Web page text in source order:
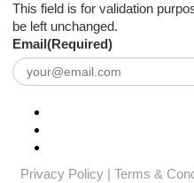
This field is for validation
be left unchanged.
Email(Required)
Privacy Policy| Terms &